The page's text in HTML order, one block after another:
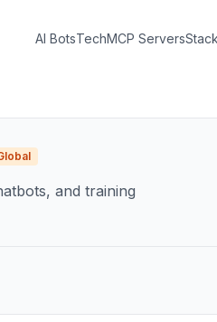
AI BotsTechMCP Servers
and training